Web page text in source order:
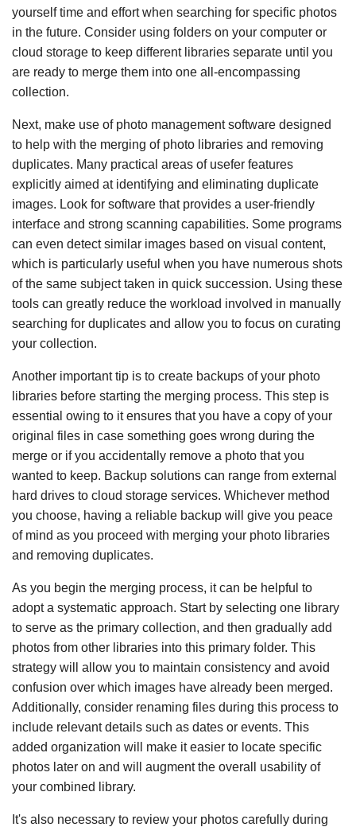
yourself time and effort when searching for specific photos
in the future. Consider using folders on your computer or
cloud storage to keep different libraries separate until you
are ready to merge them into one all-encompassing
collection.
Next, make use of photo management software designed
to help with the merging of photo libraries and removing
duplicates. Many practical areas of usefer features
explicitly aimed at identifying and eliminating duplicate
images. Look for software that provides a user-friendly
interface and strong scanning capabilities. Some programs
can even detect similar images based on visual content,
which is particularly useful when you have numerous shots
of the same subject taken in quick succession. Using these
tools can greatly reduce the workload involved in manually
searching for duplicates and allow you to focus on curating
your collection.
Another important tip is to create backups of your photo
libraries before starting the merging process. This step is
essential owing to it ensures that you have a copy of your
original files in case something goes wrong during the
merge or if you accidentally remove a photo that you
wanted to keep. Backup solutions can range from external
hard drives to cloud storage services. Whichever method
you choose, having a reliable backup will give you peace
of mind as you proceed with merging your photo libraries
and removing duplicates.
As you begin the merging process, it can be helpful to
adopt a systematic approach. Start by selecting one library
to serve as the primary collection, and then gradually add
photos from other libraries into this primary folder. This
strategy will allow you to maintain consistency and avoid
confusion over which images have already been merged.
Additionally, consider renaming files during this process to
include relevant details such as dates or events. This
added organization will make it easier to locate specific
photos later on and will augment the overall usability of
your combined library.
It's also necessary to review your photos carefully during